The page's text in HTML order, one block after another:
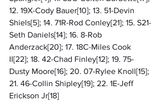
12. 19X-Cody Bauer[10]; 13. 51-Devin
Shiels[5]; 14. 71R-Rod Conley[21]; 15. S21-
Seth Daniels[14]; 16. 8-Rob
Anderzack[20]; 17. 18C-Miles Cook
II[22]; 18. 42-Chad Finley[12]; 19. 75-
Dusty Moore[16]; 20. 07-Rylee Knoll[15];
21. 46-Collin Shipley[19]; 22. 1E-Jeff
Erickson Jr[18]